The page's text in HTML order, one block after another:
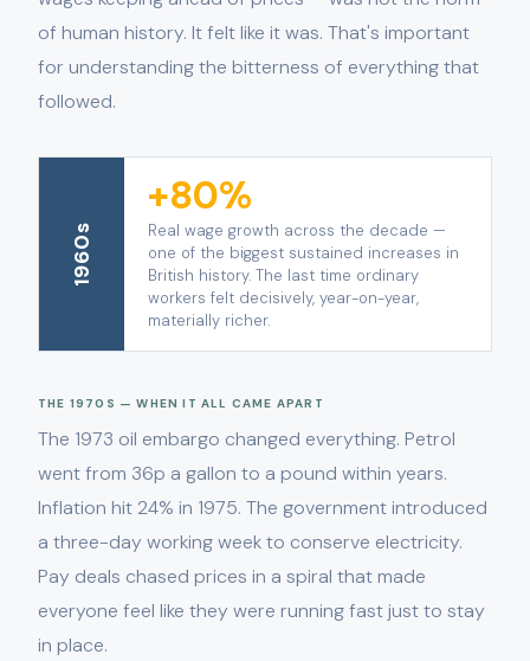
of human history. It felt like it was. That's important
for understanding the bitterness of everything that
followed.
1960s
+80%
Real wage growth across the decade —
one of the biggest sustained increases in
British history. The last time ordinary
workers felt decisively, year-on-year,
materially richer.
THE 1970S — WHEN IT ALL CAME APART
The 1973 oil embargo changed everything. Petrol
went from 36p a gallon to a pound within years.
Inflation hit 24% in 1975. The government introduced
a three-day working week to conserve electricity.
Pay deals chased prices in a spiral that made
everyone feel like they were running fast just to stay
in place.